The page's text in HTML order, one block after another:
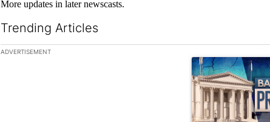
More updates in later newscasts.
Trending Articles
The following is a list of the most commented articles in the last 7
ADVERTISEMENT
A trending article